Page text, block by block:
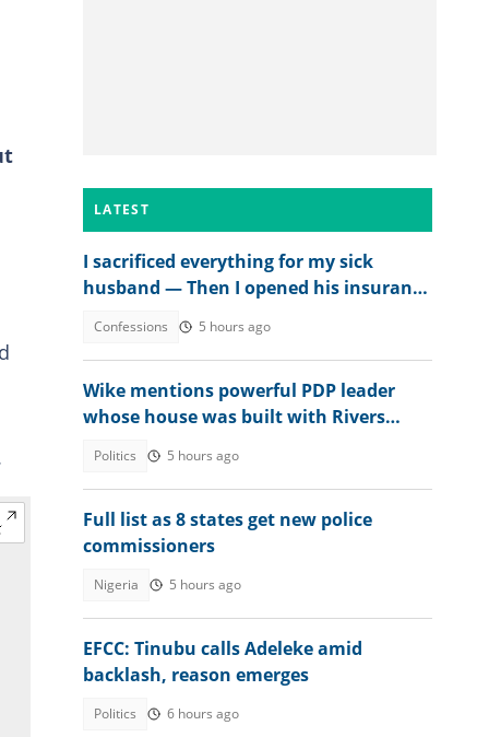
LATEST
I sacrificed everything for my sick
husband — Then I opened his insurance
Confessions 5 hours ago
Wike mentions powerful PDP leader
whose house was built with Rivers
Politics 5 hours ago
Full list as 8 states get new police
commissioners
Nigeria 5 hours ago
EFCC: Tinubu calls Adeleke amid
backlash, reason emerges
Politics 6 hours ago